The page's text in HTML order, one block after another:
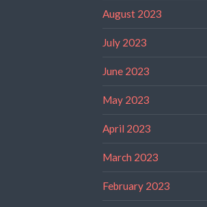
August 2023
July 2023
June 2023
May 2023
April 2023
March 2023
February 2023